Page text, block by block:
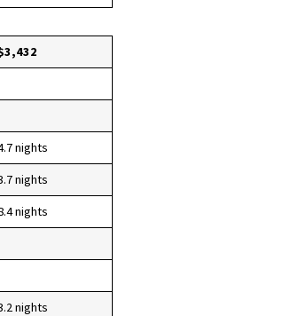
nights
nights
nights
nights